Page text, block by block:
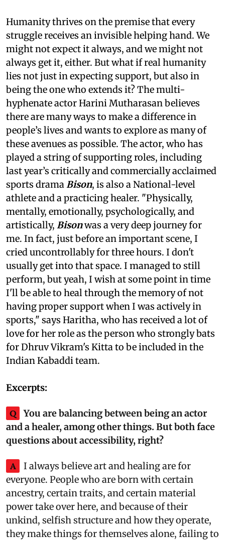
Humanity thrives on the premise that every
struggle receives an invisible helping hand. We
might not expect it always, and we might not
always get it, either. But what if real humanity
lies not just in expecting support, but also in
being the one who extends it? The multi-
hyphenate actor Harini Mutharasan believes
there are many ways to make a difference in
people’s lives and wants to explore as many of
these avenues as possible. The actor, who has
played a string of supporting roles, including
last year’s critically and commercially acclaimed
sports drama Bison, is also a National-level
athlete and a practicing healer. "Physically,
mentally, emotionally, psychologically, and
artistically, Bisonwas a very deep journey for
me. In fact, just before an important scene, I
cried uncontrollably for three hours. I don't
usually get into that space. I managed to still
perform, but yeah, I wish at some point in time
I'll be able to heal through the memory of not
having proper support when I was actively in
sports," says Haritha, who has received a lot of
love for her role as the person who strongly bats
for Dhruv Vikram's Kitta to be included in the
Indian Kabaddi team.
Excerpts:
Q
You are balancing between being an actor
and a healer, among other things. But both face
questions about accessibility, right?
A
I always believe art and healing are for
everyone. People who are born with certain
ancestry, certain traits, and certain material
power take over here, and because of their
unkind, selfish structure and how they operate,
they make things for themselves alone, failing to